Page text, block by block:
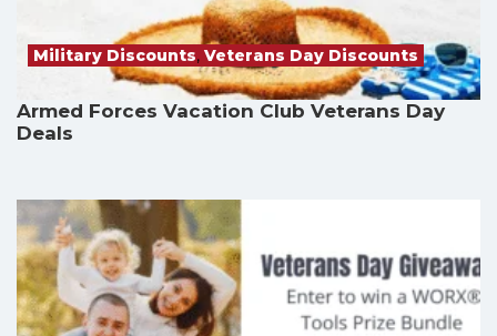
Military Discounts, Veterans Day Discounts
Armed Forces Vacation Club Veterans Day
Deals